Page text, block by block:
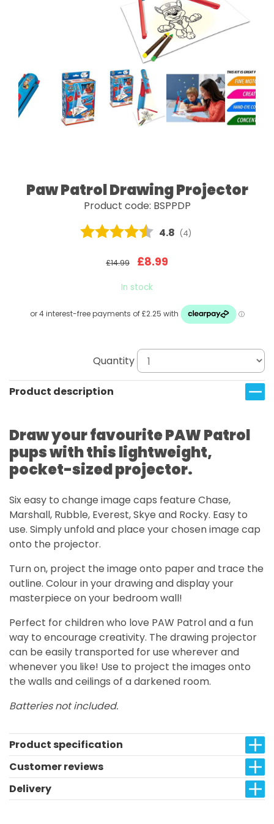
Paw Patrol Drawing Projector
Product code: BSPPDP
Average rating:
4.8 (votes:
4)
£14.99 £8.99
In stock
Quantity
Product description
Draw your favourite PAW Patrol
pups with this lightweight,
pocket-sized projector.
Six easy to change image caps feature Chase,
Marshall, Rubble, Everest, Skye and Rocky. Easy to
use. Simply unfold and place your chosen image cap
onto the projector.
Turn on, project the image onto paper and trace the
outline. Colour in your drawing and display your
masterpiece on your bedroom wall!
Perfect for children who love PAW Patrol and a fun
way to encourage creativity. The drawing projector
can be easily transported for use wherever and
whenever you like! Use to project the images onto
the walls and ceilings of a darkened room.
Batteries not included.
Product specification
Customer reviews
Delivery